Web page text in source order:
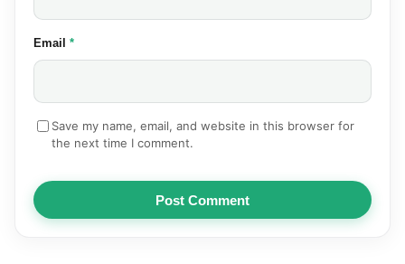
Email (required)
*
Save my name, email, and website in this browser for
the next time I comment.
Post Comment